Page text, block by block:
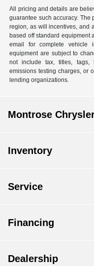
All pricing and details are
guarantee such accuracy. The
region, as will incentives, and
based off standard equipment
email for complete vehicle
equipment are subject to
not include tax, titles, tags,
emissions testing charges, or
lending organizations.
Montrose
Inventory
Service
Financing
Dealership